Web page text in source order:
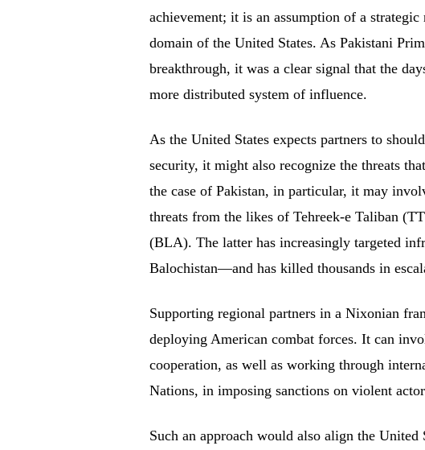
achievement; it is an assumption of a
domain of the United States. As Pakistani
breakthrough, it was a clear signal that the
more distributed system of influence.
As the United States expects partners to
security, it might also recognize the threats
the case of Pakistan, in particular, it may
threats from the likes of Tehreek-e Taliban
(BLA). The latter has increasingly targeted
Balochistan—and has killed thousands in
Supporting regional partners in a Nixonian
deploying American combat forces. It can
cooperation, as well as working through
Nations, in imposing sanctions on violent
Such an approach would also align the